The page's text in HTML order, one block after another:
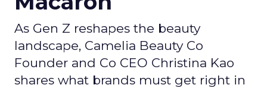
As Gen Z reshapes the beauty
landscape, Camelia Beauty Co
Founder and Co CEO Christina Kao
shares what brands must get right in